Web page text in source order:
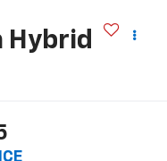
Hybrid